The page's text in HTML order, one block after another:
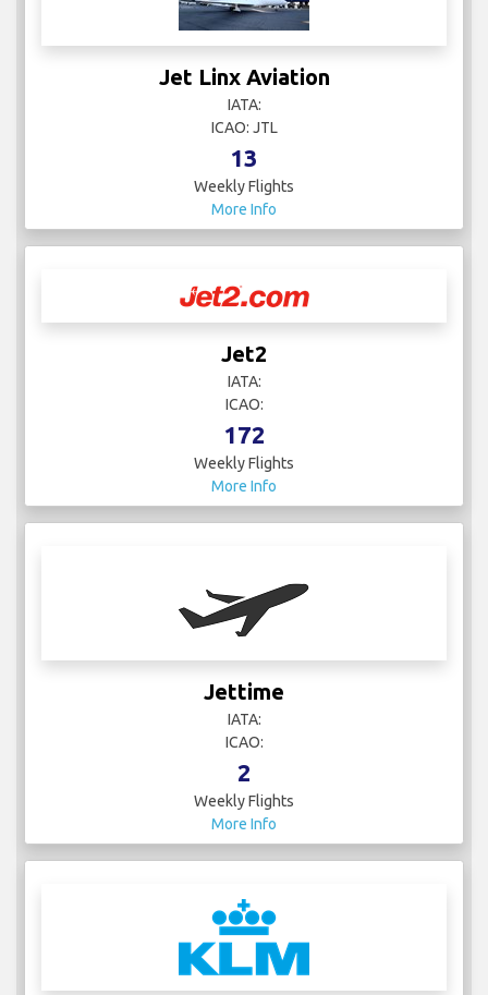
Jet Linx Aviation
IATA:
ICAO: JTL
13
Weekly Flights
More Info
Jet2
IATA:
ICAO:
172
Weekly Flights
More Info
Jettime
IATA:
ICAO:
2
Weekly Flights
More Info